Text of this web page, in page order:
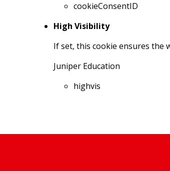
cookieConsentID
High Visibility
If set, this cookie ensures the
Juniper Education
highvis